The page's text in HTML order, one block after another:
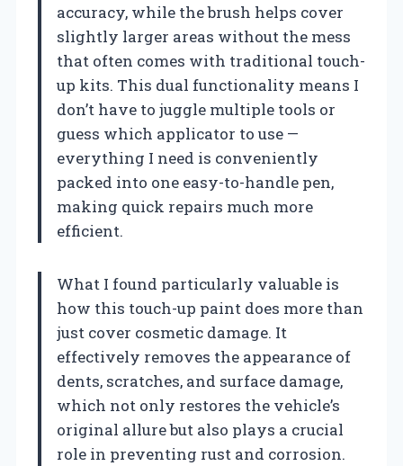
accuracy, while the brush helps cover
slightly larger areas without the mess
that often comes with traditional touch-
up kits. This dual functionality means I
don’t have to juggle multiple tools or
guess which applicator to use —
everything I need is conveniently
packed into one easy-to-handle pen,
making quick repairs much more
efficient.
What I found particularly valuable is
how this touch-up paint does more than
just cover cosmetic damage. It
effectively removes the appearance of
dents, scratches, and surface damage,
which not only restores the vehicle’s
original allure but also plays a crucial
role in preventing rust and corrosion.